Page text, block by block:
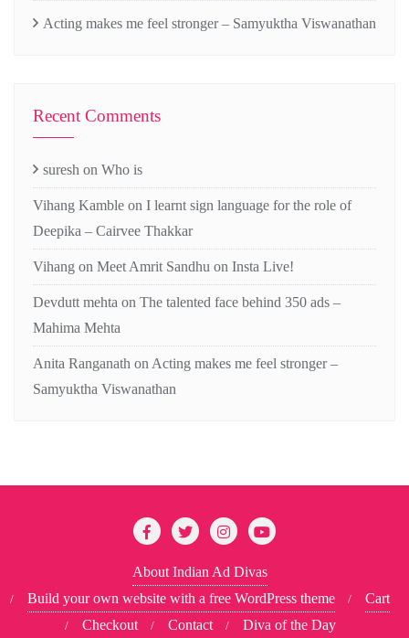
Acting makes me feel stronger – Samyuktha Viswanathan
Recent Comments
suresh on Who is
Vihang Kamble on I learnt sign language for the role of
Deepika – Cairvee Thakkar
Vihang on Meet Amrit Sandhu on Insta Live!
Devdutt mehta on The talented face behind 350 ads –
Mahima Mehta
Anita Ranganath on Acting makes me feel stronger –
Samyuktha Viswanathan
About Indian Ad Divas
Build your own website with a free WordPress theme
Cart
Checkout
Contact Diva of the Day